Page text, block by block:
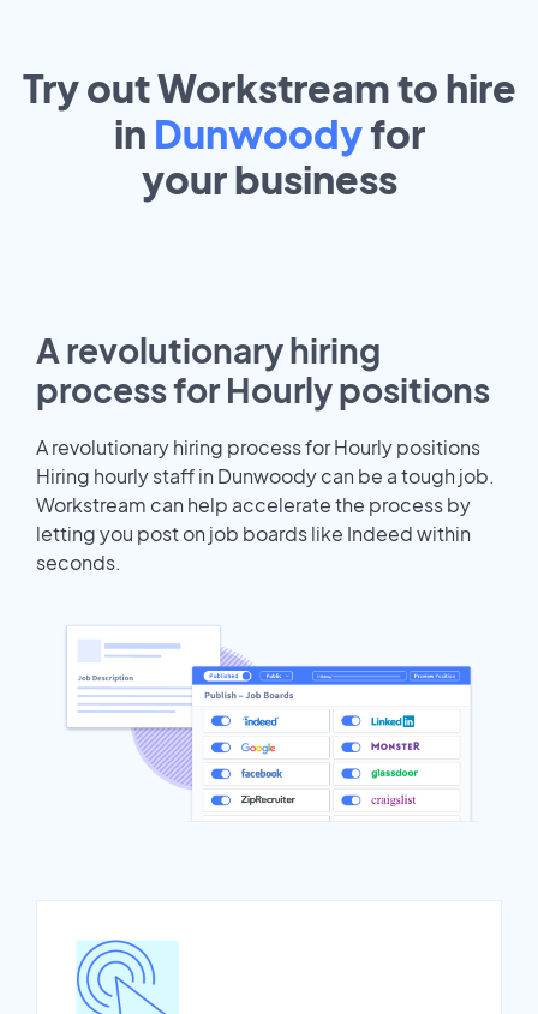
Try out Workstream to hire
in Dunwoodyfor
yourbusiness
A revolutionary hiring
process for Hourly positions
A revolutionary hiring process for Hourly positions
Hiring hourly staff in Dunwoody can be a tough job.
Workstream can help accelerate the process by
letting you post on job boards like Indeed within
seconds.